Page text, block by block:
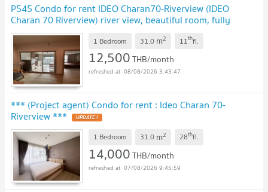
P545 Condo for rent IDEO Charan70-Riverview (IDEO
Charan 70 Riverview) river view, beautiful room, fully
furnished, washing machine, special price
1 Bedroom 31.0 m2 11thfl.
12,500THB/month
08/08/2026 3:43:47
*** (Project agent) Condo for rent : Ideo Charan 70-
Riverview *** UPDATE !
1 Bedroom 31.0 m2 28thfl.
14,000THB/month
07/08/2026 9:45:59